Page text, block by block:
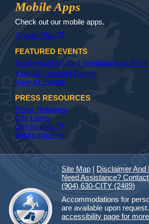
Jax Library Jax Paw Finder
Mobile Apps
Check out our mobile apps.
Google Play open_in_new
FEATURED EVENTS
Southwest District 4 Neighborhood
View All Featured Events
View All Events
PRESS RESOURCES
Press Releases
City Logos
City Images open_in_new
Media Inquiries
Site Map | Disclaimer
Need Assistance?
(904) 630-CITY (2489)
Accommodations for
are available upon
accessibility page for